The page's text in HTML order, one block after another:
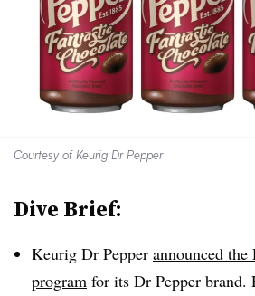
Courtesy of Keurig Dr Pepper
Dive Brief:
Keurig Dr Pepper announced the
program for its Dr Pepper brand.